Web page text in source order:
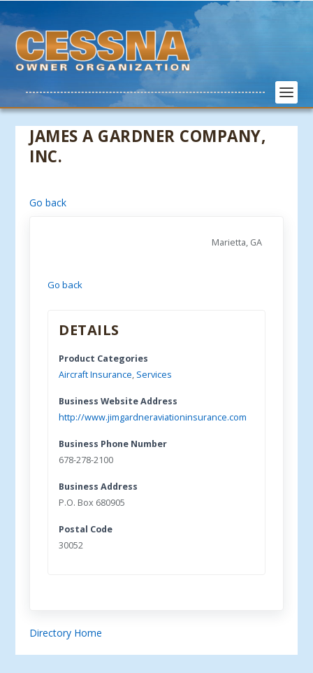
JAMES A GARDNER COMPANY,
INC.
Go back
Marietta, GA
Go back
DETAILS
Product Categories
Aircraft Insurance, Services
Business Website Address
http://www.jimgardneraviationinsurance.com
Business Phone Number
678-278-2100
Business Address
P.O. Box 680905
Postal Code
30052
Directory Home